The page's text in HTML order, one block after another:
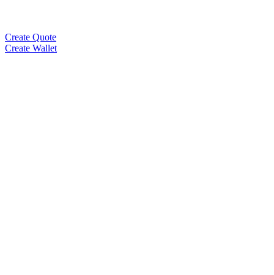
Create Quote
Create Wallet